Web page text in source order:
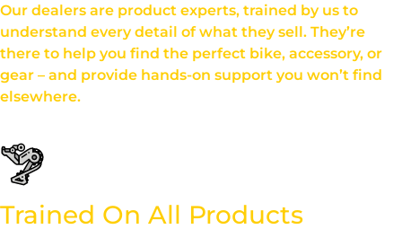
Our dealers are product experts, trained by us to
understand every detail of what they sell. They’re
there to help you find the perfect bike, accessory, or
gear – and provide hands-on support you won’t find
elsewhere.
Trained On All Products